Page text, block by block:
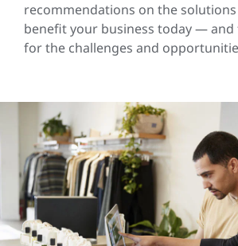
recommendations on the
benefit your business today —
for the challenges and